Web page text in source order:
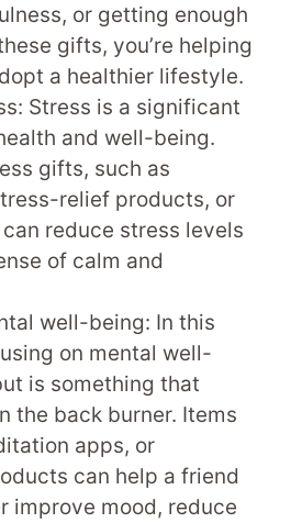
or getting enough
gifts, you’re helping
a healthier lifestyle.
Stress is a significant
and well-being.
gifts, such as
relief products, or
reduce stress levels
of calm and
well-being: In this
on mental well-
is something that
the back burner. Items
apps, or
can help a friend
improve mood, reduce